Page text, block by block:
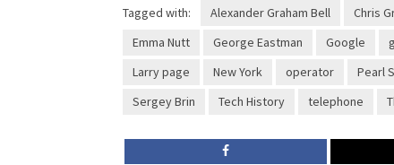
Tagged with: Alexander Graham Bell Chris
Emma Nutt
George Eastman Google
Larry page
New York operator Pearl
Sergey Brin
Tech History telephone